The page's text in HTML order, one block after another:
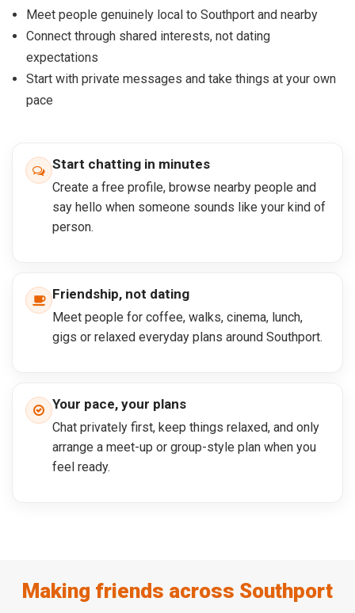
Meet people genuinely local to Southport and nearby
Connect through shared interests, not dating
expectations
Start with private messages and take things at your own
pace
Start chatting in minutes
Create a free profile, browse nearby people and
say hello when someone sounds like your kind of
person.
Friendship, not dating
Meet people for coffee, walks, cinema, lunch,
gigs or relaxed everyday plans around Southport.
Your pace, your plans
Chat privately first, keep things relaxed, and only
arrange a meet-up or group-style plan when you
feel ready.
Making friends across Southport